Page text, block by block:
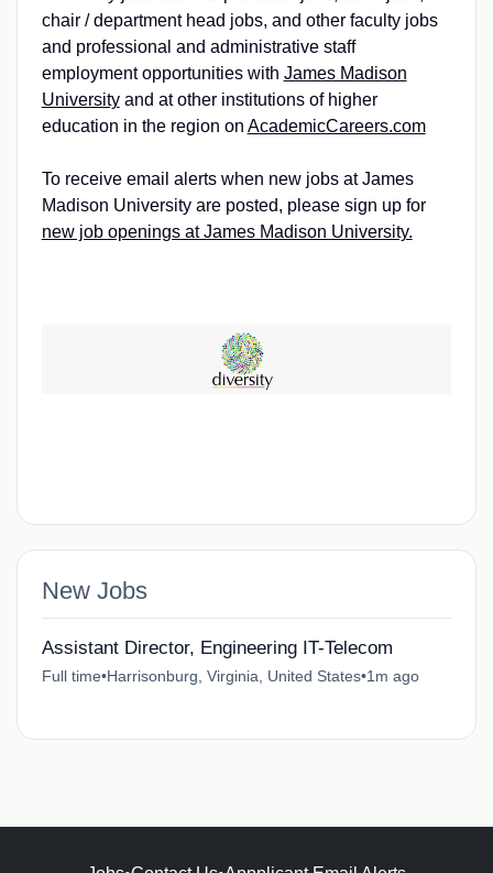
chair / department head jobs, and other faculty jobs
and professional and administrative staff
employment opportunities with James Madison
Universityand at other institutions of higher
education in the region on AcademicCareers.com
To receive email alerts when new jobs at James
Madison University are posted, please sign up for
new job openings at James Madison University.
New Jobs
Assistant Director, Engineering IT-Telecom
Full time•Harrisonburg, Virginia, United States•1m ago